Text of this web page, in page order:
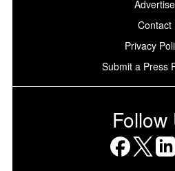
Advertise
Contact
Privacy
Submit a Press
Follow